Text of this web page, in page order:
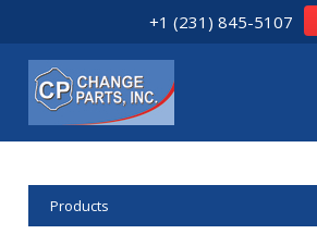
+1 (231) 845-5107
Products